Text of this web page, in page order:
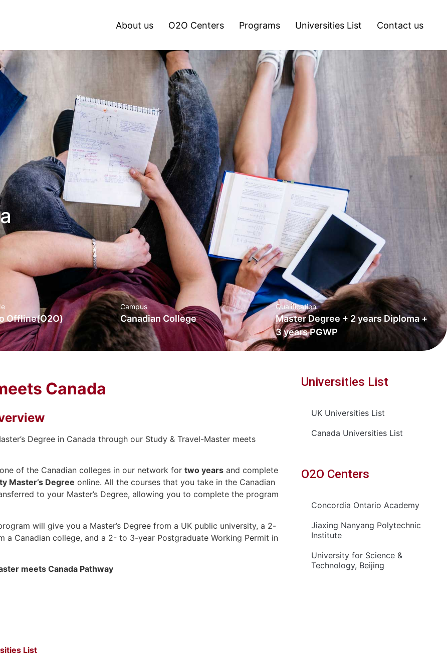
About us O2O Centers Programs Universities List Contact us
Offline(O2O)
Campus
Canadian College
Qualification
Master Degree + 2 years Diploma +
3 years PGWP
Canada
Degree in Canada through our Study & Travel-Master meets
of the Canadian colleges in our network for two years and complete
Master’s Degree online. All the courses that you take in the Canadian
to your Master’s Degree, allowing you to complete the program
will give you a Master’s Degree from a UK public university, a 2-
a Canadian college, and a 2- to 3-year Postgraduate Working Permit in
meets Canada Pathway
List
Universities List
UK Universities List
Canada Universities List
O2O Centers
Concordia Ontario Academy
Jiaxing Nanyang Polytechnic
Institute
University for Science &
Technology, Beijing